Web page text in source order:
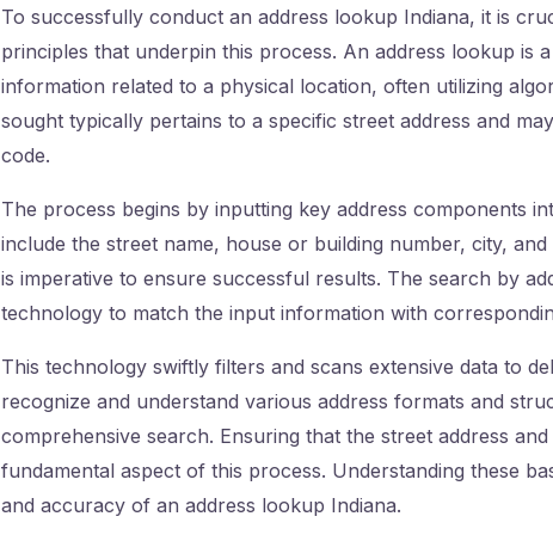
To successfully conduct an address lookup Indiana, it is
principles that underpin this process. An address lookup is
information related to a physical location, often utilizing
sought typically pertains to a specific street address and
code.
The process begins by inputting key address components
include the street name, house or building number, city,
is imperative to ensure successful results. The search by
technology to match the input information with
This technology swiftly filters and scans extensive data to
recognize and understand various address formats and
comprehensive search. Ensuring that the street address
fundamental aspect of this process. Understanding these
and accuracy of an address lookup Indiana.